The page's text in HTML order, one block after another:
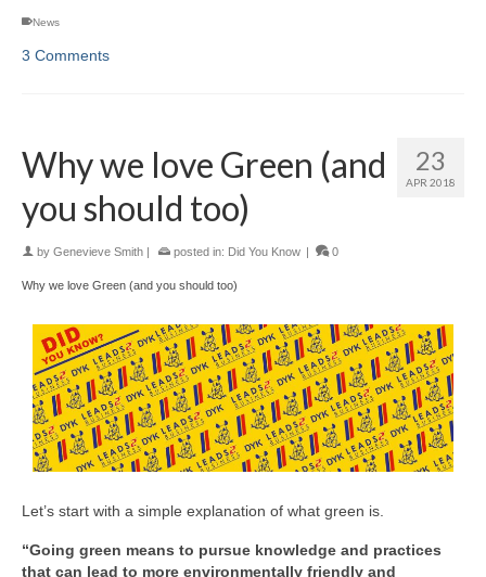
News
3 Comments
23
APR 2018
Why we love Green (and
you should too)
by Genevieve Smith | posted in: Did You Know | 0
Why we love Green (and you should too)
Let’s start with a simple explanation of what green is.
“Going green means to pursue knowledge and practices
that can lead to more environmentally friendly and